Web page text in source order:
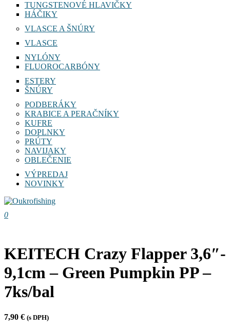
TUNGSTENOVÉ HLAVIČKY
HÁČIKY
VLASCE A ŠNÚRY
VLASCE
NYLÓNY
FLUOROCARBÓNY
ESTERY
ŠNÚRY
PODBERÁKY
KRABICE A PERAČNÍKY
KUFRE
DOPLNKY
PRÚTY
NAVIJAKY
OBLEČENIE
VÝPREDAJ
NOVINKY
0
KEITECH Crazy Flapper 3,6″-
9,1cm – Green Pumpkin PP –
7ks/bal
7,90 € (s DPH)